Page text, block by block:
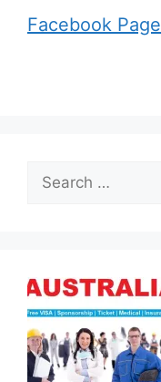
Facebook Page
Search
for: